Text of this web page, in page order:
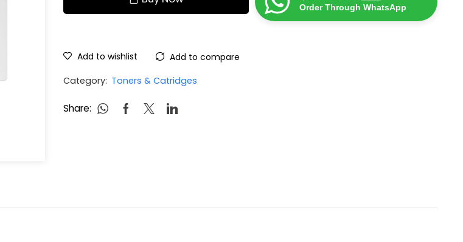
Order Through WhatsApp
Add to wishlist
Add to compare
Category: Toners & Catridges
Share: